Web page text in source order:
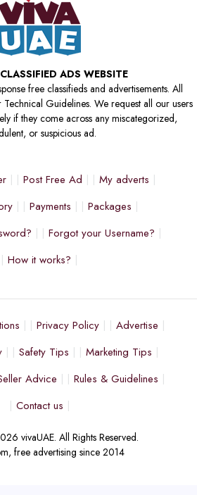
ADS WEBSITE
free classifieds and advertisements. All
Guidelines. We request all our users
if they come across any miscategorized,
or suspicious ad.
Post Free Ad
My adverts
Payments
Packages
Forgot your Username?
How it works?
Privacy Policy
Advertise
Safety Tips
Marketing Tips
Advice
Rules & Guidelines
Contact us
vivaUAE. All Rights Reserved.
free advertising since 2014